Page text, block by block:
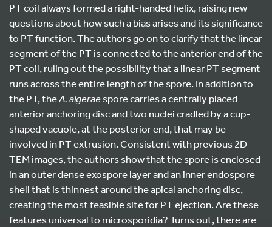
PT coil always formed a right-handed helix, raising new
questions about how such a bias arises and its significance
to PT function. The authors go on to clarify that the linear
segment of the PT is connected to the anterior end of the
PT coil, ruling out the possibility that a linear PT segment
runs across the entire length of the spore. In addition to
the PT, theA. algeraespore carries a centrally placed
anterior anchoring disc and two nuclei cradled by a cup-
shaped vacuole, at the posterior end, that may be
involved in PT extrusion. Consistent with previous 2D
TEM images, the authors show that the spore is enclosed
in an outer dense exospore layer and an inner endospore
shell that is thinnest around the apical anchoring disc,
creating the most feasible site for PT ejection. Are these
features universal to microsporidia? Turns out, there are